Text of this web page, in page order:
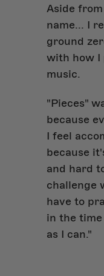
Aside
name... I
ground
with how I
music.
"Pieces"
because
I feel
because
and hard
challenge
have to
in the
as I can."